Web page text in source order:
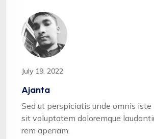
July 19, 2022
Ajanta
Sed ut perspiciatis unde omnis iste
sit voluptatem doloremque
rem aperiam.